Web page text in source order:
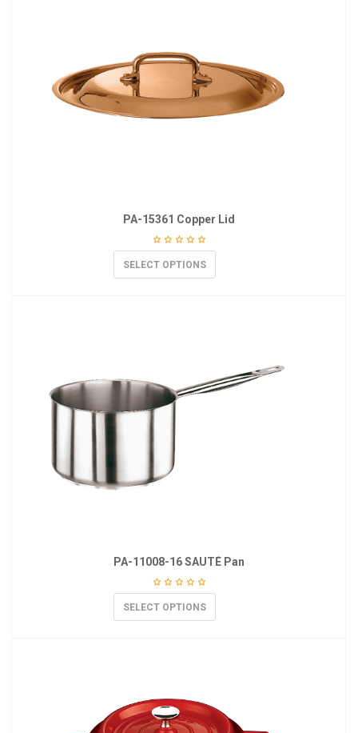
PA-15361 Copper Lid
SELECT OPTIONS
PA-11008-16 SAUTÉ Pan
SELECT OPTIONS